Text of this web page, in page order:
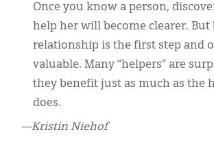
Once you know a person,
help her will become clearer. But
relationship is the first step and
valuable. Many “helpers” are
they benefit just as much as the
does.
—Kristin Niehof